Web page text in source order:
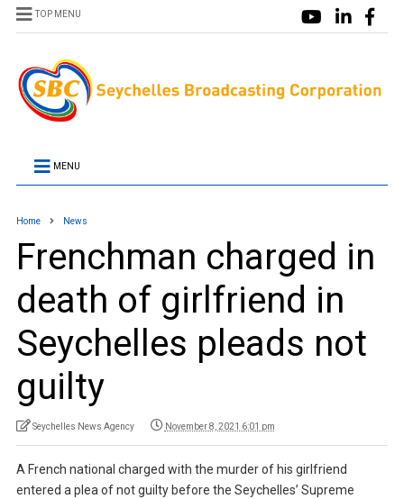
TOP MENU
MENU
Home News
Frenchman charged in
death of girlfriend in
Seychelles pleads not
guilty
Seychelles News Agency November 8, 2021 6:01 pm
A French national charged with the murder of his girlfriend
entered a plea of not guilty before the Seychelles’ Supreme